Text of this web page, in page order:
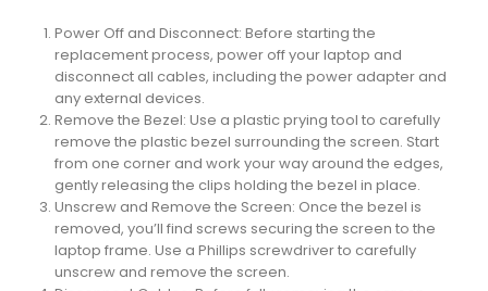
Power Off and Disconnect: Before starting the
replacement process, power off your laptop and
disconnect all cables, including the power adapter and
any external devices.
Remove the Bezel: Use a plastic prying tool to carefully
remove the plastic bezel surrounding the screen. Start
from one corner and work your way around the edges,
gently releasing the clips holding the bezel in place.
Unscrew and Remove the Screen: Once the bezel is
removed, you’ll find screws securing the screen to the
laptop frame. Use a Phillips screwdriver to carefully
unscrew and remove the screen.